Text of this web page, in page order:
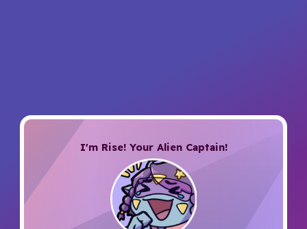
I'm Rise! Your Alien Captain!